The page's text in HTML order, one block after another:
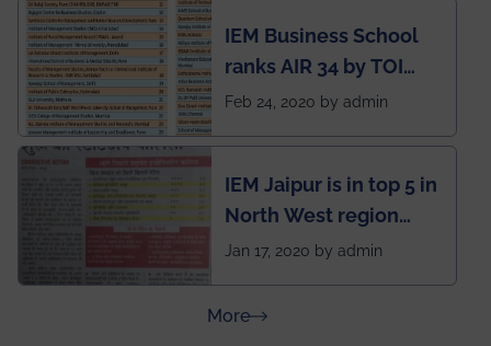
named Drivers4Me.
IEM Business School
ranks AIR 34 by TOI
National Business
Feb 24, 2020 by admin
IEM Jaipur is in top 5 in
North West region
ahead of BITS Pilani
Rajasthan
Jan 17, 2020 by admin
Moreabout Press Releases